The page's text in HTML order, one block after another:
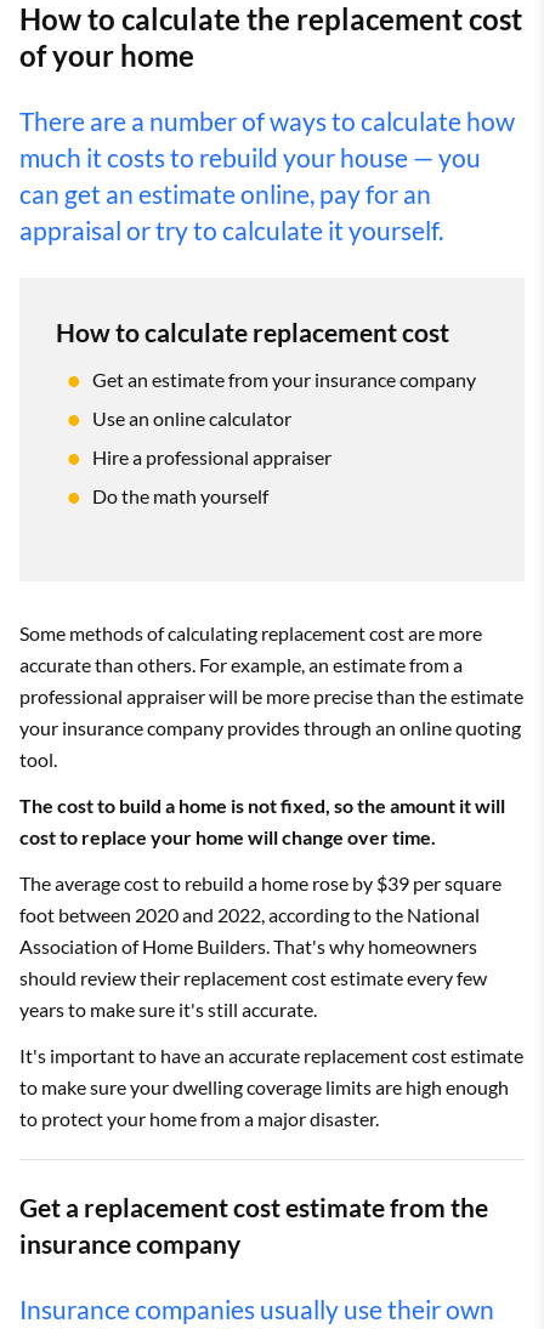
How to calculate the replacement cost
of your home
There are a number of ways to calculate how
much it costs to rebuild your house — you
can get an estimate online, pay for an
appraisal or try to calculate it yourself.
How to calculate replacement cost
Get an estimate from your insurance company
Use an online calculator
Hire a professional appraiser
Do the math yourself
Some methods of calculating replacement cost are more
accurate than others. For example, an estimate from a
professional appraiser will be more precise than the estimate
your insurance company provides through an online quoting
tool.
The cost to build a home is not fixed, so the amount it will
cost to replace your home will change over time.
The average cost to rebuild a home rose by $39 per square
foot between 2020 and 2022, according to the National
Association of Home Builders. That's why homeowners
should review their replacement cost estimate every few
years to make sure it's still accurate.
It's important to have an accurate replacement cost estimate
to make sure your dwelling coverage limits are high enough
to protect your home from a major disaster.
Get a replacement cost estimate from the
insurance company
Insurance companies usually use their own